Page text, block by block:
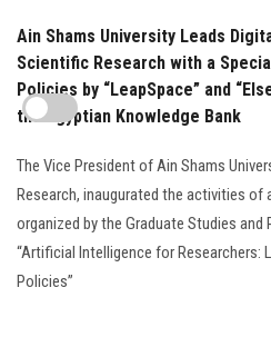
Ain Shams University Leads
Scientific Research with a
Policies by “LeapSpace” and
the Egyptian Knowledge Bank
The Vice President of Ain Shams
Research, inaugurated the activities of
organized by the Graduate Studies
“Artificial Intelligence for Researchers:
Policies”